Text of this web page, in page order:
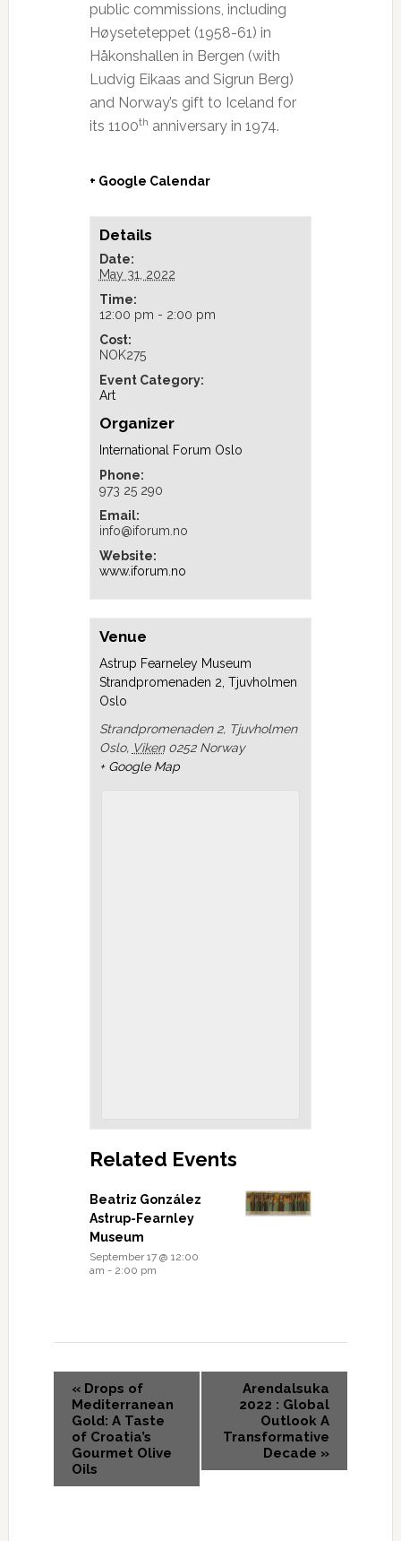
public commissions, including
Høyseteteppet (1958-61) in
Håkonshallen in Bergen (with
Ludvig Eikaas and Sigrun Berg)
and Norway’s gift to Iceland for
its 1100th anniversary in 1974.
+ Google Calendar
Details
Date:
May 31, 2022
Time:
12:00 pm - 2:00 pm
Cost:
NOK275
Event Category:
Art
Organizer
International Forum Oslo
Phone:
973 25 290
Email:
info@iforum.no
Website:
www.iforum.no
Venue
Astrup Fearneley Museum
Strandpromenaden 2, Tjuvholmen
Oslo
Strandpromenaden 2, Tjuvholmen
Oslo, Viken 0252 Norway
+ Google Map
Related Events
Beatriz González
Astrup-Fearnley
Museum
September 17 @ 12:00
am - 2:00 pm
«Drops of
Mediterranean
Gold: A Taste
of Croatia’s
Gourmet Olive
Oils
Arendalsuka
2022 : Global
Outlook A
Transformative
Decade »